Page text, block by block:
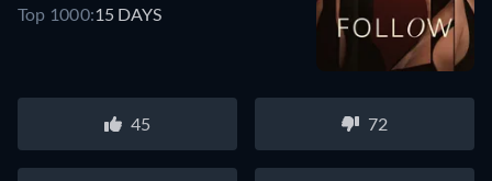
Top 1000:15 DAYS
45 72